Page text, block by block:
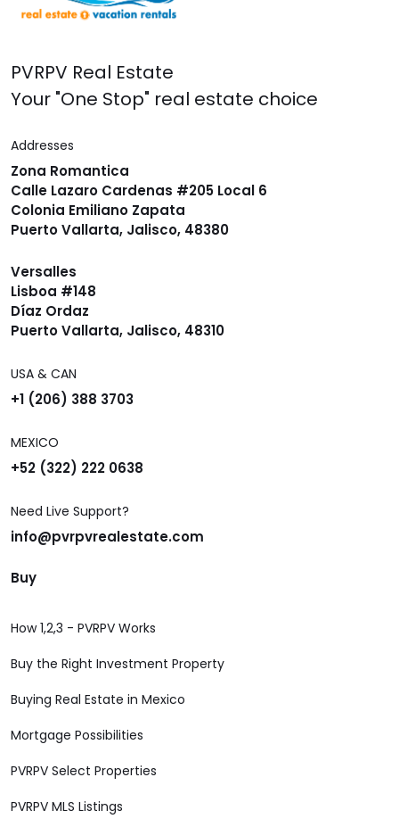
PVRPV Real Estate
Your "One Stop" real estate choice
Addresses
Zona Romantica
Calle Lazaro Cardenas #205 Local 6
Colonia Emiliano Zapata
Puerto Vallarta, Jalisco, 48380
Versalles
Lisboa #148
Díaz Ordaz
Puerto Vallarta, Jalisco, 48310
USA & CAN
+1 (206) 388 3703
MEXICO
+52 (322) 222 0638
Need Live Support?
info@pvrpvrealestate.com
Buy
How 1,2,3 - PVRPV Works
Buy the Right Investment Property
Buying Real Estate in Mexico
Mortgage Possibilities
PVRPV Select Properties
PVRPV MLS Listings